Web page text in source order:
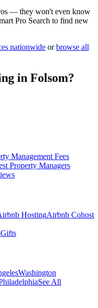
— they won't even know
Pro Search to find new
nationwide or browse all
in Folsom?
Management Fees
Property Managers
HostingAirbnb Cohost
Gifts
Washington
See All